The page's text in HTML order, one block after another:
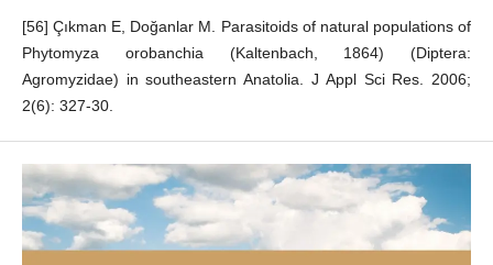
[56] Çıkman E, Doğanlar M. Parasitoids of natural populations of
Phytomyza orobanchia (Kaltenbach, 1864) (Diptera:
Agromyzidae) in southeastern Anatolia. J Appl Sci Res. 2006;
2(6): 327-30.